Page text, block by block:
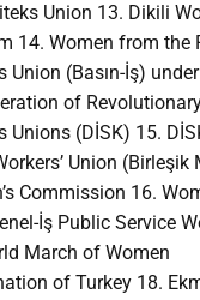
Union 13. Dikili
14. Women from the
Union (Basın-İş)
of
Unions (DİSK) 15.
Union (Birleşik
Commission 16.
İş Public Service
March of Women
of Turkey 18.